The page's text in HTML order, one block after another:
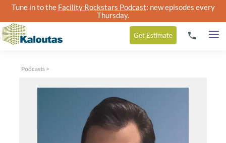
Tune in to the Facility Rockstars Podcast: new episodes every
Thursday.
Get Estimate
Podcasts >